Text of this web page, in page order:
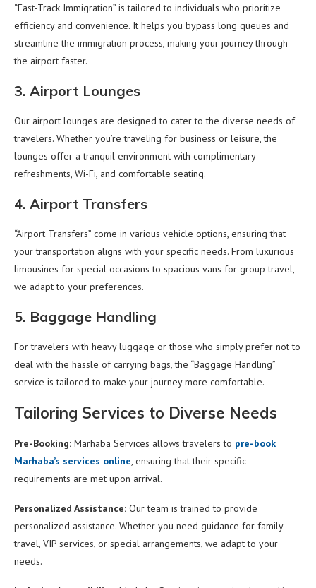
“Fast-Track Immigration” is tailored to individuals who prioritize
efficiency and convenience. It helps you bypass long queues and
streamline the immigration process, making your journey through
the airport faster.
3. Airport Lounges
Our airport lounges are designed to cater to the diverse needs of
travelers. Whether you’re traveling for business or leisure, the
lounges offer a tranquil environment with complimentary
refreshments, Wi-Fi, and comfortable seating.
4. Airport Transfers
“Airport Transfers” come in various vehicle options, ensuring that
your transportation aligns with your specific needs. From luxurious
limousines for special occasions to spacious vans for group travel,
we adapt to your preferences.
5. Baggage Handling
For travelers with heavy luggage or those who simply prefer not to
deal with the hassle of carrying bags, the “Baggage Handling”
service is tailored to make your journey more comfortable.
Tailoring Services to Diverse Needs
Pre-Booking: Marhaba Services allows travelers to pre-book
Marhaba’s services online, ensuring that their specific
requirements are met upon arrival.
Personalized Assistance: Our team is trained to provide
personalized assistance. Whether you need guidance for family
travel, VIP services, or special arrangements, we adapt to your
needs.